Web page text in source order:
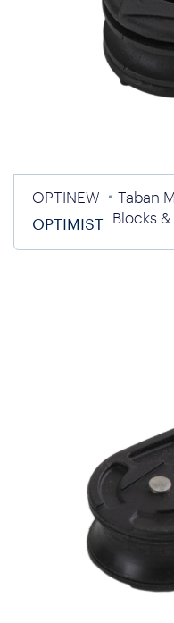
OPTINEW
Taban
OPTIMIST Blocks